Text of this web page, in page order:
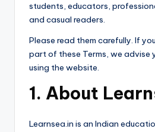
students, educators,
and casual readers.
Please read them carefully. If
part of these Terms, we advise
using the website.
1. About
Learnsea.in is an Indian